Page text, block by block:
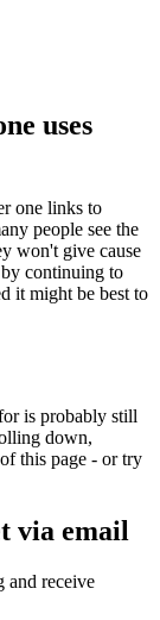
uses
one links to
people see the
won't give cause
continuing to
it might be best to
is probably still
down,
this page - or try
via email
and receive